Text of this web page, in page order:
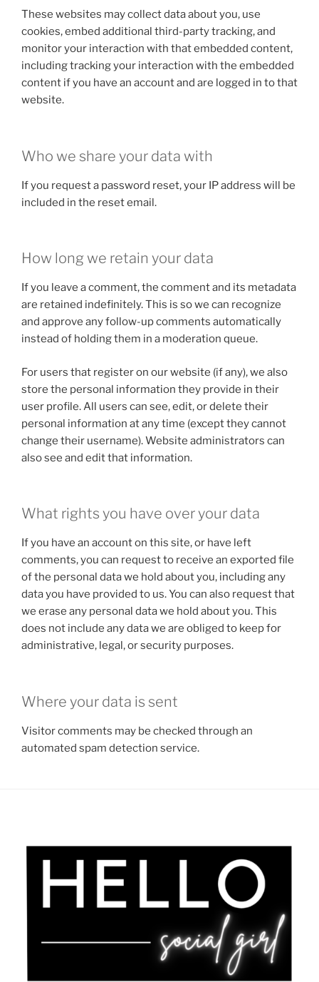
These websites may collect data about you, use
cookies, embed additional third-party tracking, and
monitor your interaction with that embedded content,
including tracking your interaction with the embedded
content if you have an account and are logged in to that
website.
Who we share your data with
If you request a password reset, your IP address will be
included in the reset email.
How long we retain your data
If you leave a comment, the comment and its metadata
are retained indefinitely. This is so we can recognize
and approve any follow-up comments automatically
instead of holding them in a moderation queue.
For users that register on our website (if any), we also
store the personal information they provide in their
user profile. All users can see, edit, or delete their
personal information at any time (except they cannot
change their username). Website administrators can
also see and edit that information.
What rights you have over your data
If you have an account on this site, or have left
comments, you can request to receive an exported file
of the personal data we hold about you, including any
data you have provided to us. You can also request that
we erase any personal data we hold about you. This
does not include any data we are obliged to keep for
administrative, legal, or security purposes.
Where your data is sent
Visitor comments may be checked through an
automated spam detection service.